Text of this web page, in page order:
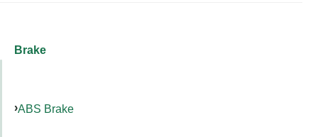
Brake
ABS Brake